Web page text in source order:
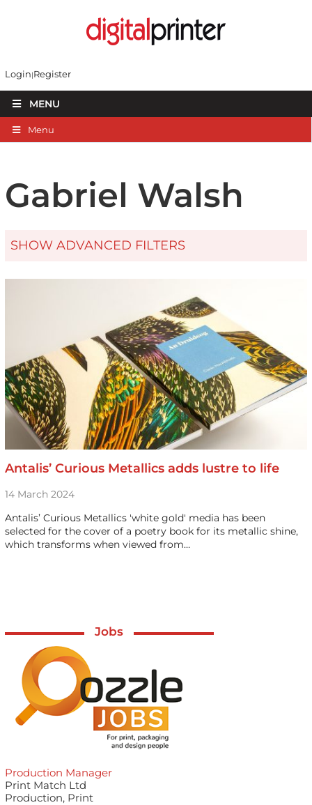
Login Register
MENU
Menu
Gabriel Walsh
SHOW ADVANCED FILTERS
Antalis’ Curious Metallics adds lustre to life
14 March 2024
Antalis’ Curious Metallics 'white gold' media has been
selected for the cover of a poetry book for its metallic shine,
which transforms when viewed from…
Jobs
Production Manager
Print Match Ltd
Production, Print